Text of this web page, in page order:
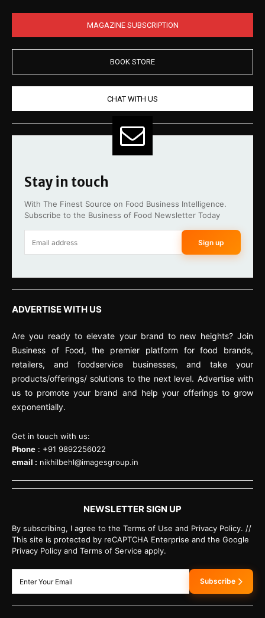
MAGAZINE SUBSCRIPTION
BOOK STORE
CHAT WITH US
Stay in touch
With The Finest Source on Food Business Intelligence.
Subscribe to the Business of Food Newsletter Today
Sign up
ADVERTISE WITH US
Are you ready to elevate your brand to new heights? Join
Business of Food, the premier platform for food brands,
retailers, and foodservice businesses, and take your
products/offerings/ solutions to the next level. Advertise with
us to promote your brand and help your offerings to grow
exponentially.
Get in touch with us:
Phone : +91 9892256022
email : nikhilbehl@imagesgroup.in
NEWSLETTER SIGN UP
By subscribing, I agree to the Terms of Use and Privacy Policy. //
This site is protected by reCAPTCHA Enterprise and the Google
Privacy Policy and Terms of Service apply.
Subscribe